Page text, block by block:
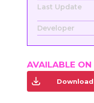
Last Update
Developer
AVAILABLE ON
Download